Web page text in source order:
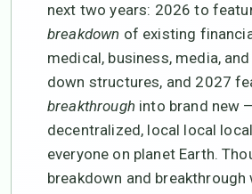
next two years: 2026 to
breakdown of existing
medical, business, media,
down structures, and 2027
breakthrough into brand new
decentralized, local local
everyone on planet Earth.
breakdown and breakthrough